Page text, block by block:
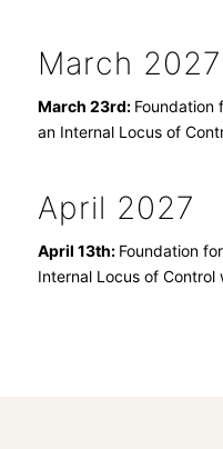
March 2027
March 23rd: Foundation
an Internal Locus of
April 2027
April 13th: Foundation
Internal Locus of Control